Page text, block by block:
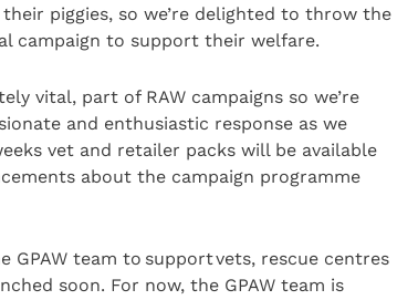
piggies, so we’re delighted to throw the
campaign to support their welfare.
vital, part of RAW campaigns so we’re
and enthusiastic response as we
vet and retailer packs will be available
about the campaign programme
GPAW team to support vets, rescue centres
soon. For now, the GPAW team is